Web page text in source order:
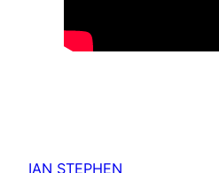
IAN STEPHEN